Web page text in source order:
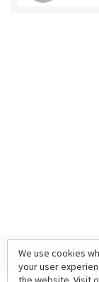
We use cookies
your user